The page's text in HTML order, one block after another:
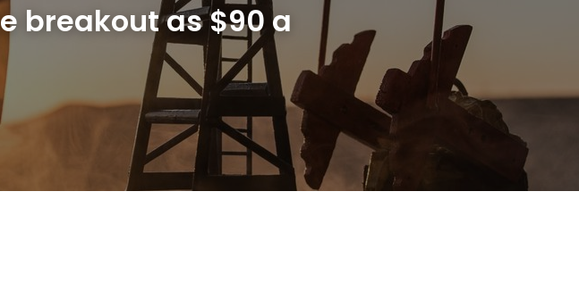
breakout as $90 a